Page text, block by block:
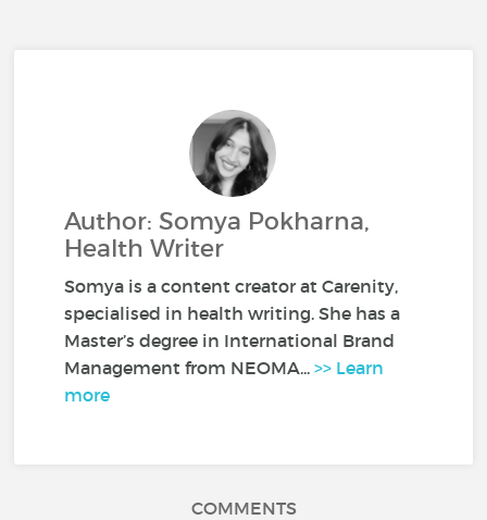
Author: Somya Pokharna,
Health Writer
Somya is a content creator at Carenity,
specialised in health writing. She has a
Master’s degree in International Brand
Management from NEOMA...>> Learn
more
COMMENTS